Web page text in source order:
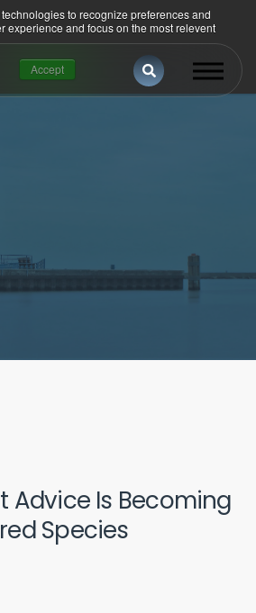
to recognize preferences and
experience and focus on the most relevent
Accept
This is a search
Advice Is Becoming
Species